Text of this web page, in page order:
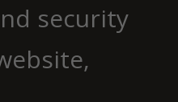
security